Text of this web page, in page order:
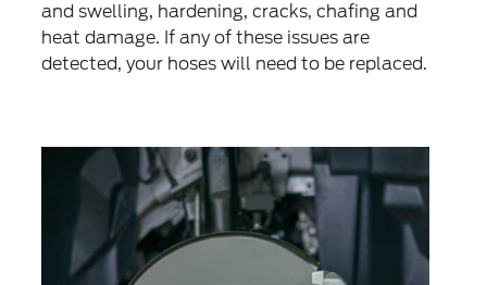
and swelling, hardening, cracks, chafing and
heat damage. If any of these issues are
detected, your hoses will need to be replaced.